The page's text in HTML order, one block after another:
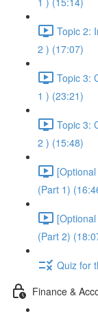
Topic 2:
2 ) (17:07)
Topic 3:
1 ) (23:21)
Topic 3:
2 ) (15:48)
(Part 1)
(Part 2)
Quiz for
Finance &